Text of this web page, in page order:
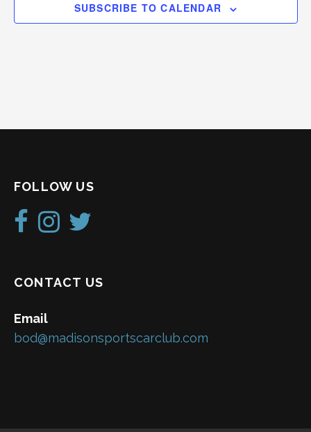
SUBSCRIBE TO CALENDAR
FOLLOW US
CONTACT US
Email
bod@madisonsportscarclub.com